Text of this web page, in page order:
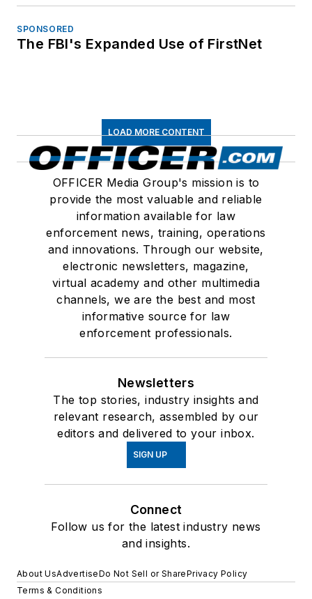
SPONSORED
The FBI's Expanded Use of FirstNet
LOAD MORE CONTENT
OFFICER Media Group's mission is to
provide the most valuable and reliable
information available for law
enforcement news, training, operations
and innovations. Through our website,
electronic newsletters, magazine,
virtual academy and other multimedia
channels, we are the best and most
informative source for law
enforcement professionals.
Newsletters
The top stories, industry insights and
relevant research, assembled by our
editors and delivered to your inbox.
SIGN UP
Connect
Follow us for the latest industry news
and insights.
About UsAdvertiseDo Not Sell or SharePrivacy Policy
Terms & Conditions